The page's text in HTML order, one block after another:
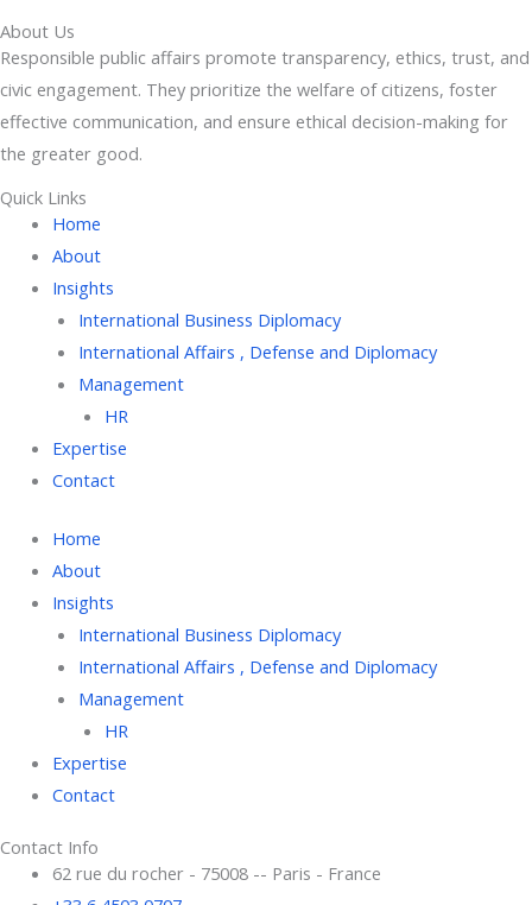
About Us
Responsible public affairs promote transparency, ethics, trust, and
civic engagement. They prioritize the welfare of citizens, foster
effective communication, and ensure ethical decision-making for
the greater good.
Quick Links
Home
About
Insights
International Business Diplomacy
International Affairs , Defense and Diplomacy
Management
HR
Expertise
Contact
Home
About
Insights
International Business Diplomacy
International Affairs , Defense and Diplomacy
Management
HR
Expertise
Contact
Contact Info
62 rue du rocher - 75008 -- Paris - France